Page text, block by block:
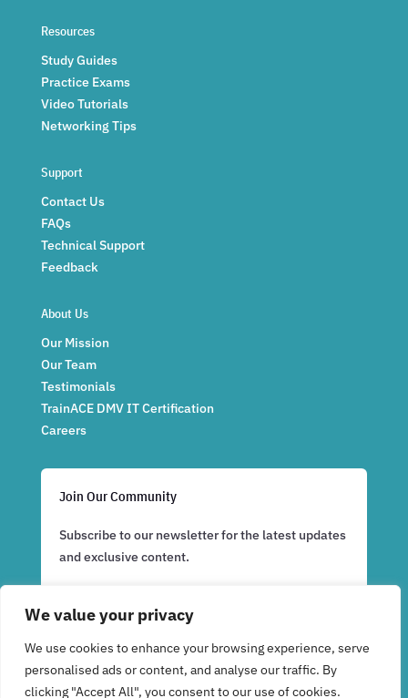
We value your privacy
We use cookies to enhance your browsing experience, serve
personalised ads or content, and analyse our traffic. By
clicking "Accept All", you consent to our use of cookies.
Resources
Study Guides
Practice Exams
Video Tutorials
Networking Tips
Support
Contact Us
FAQs
Technical Support
Feedback
About Us
Our Mission
Our Team
Testimonials
TrainACE DMV IT Certification
Careers
Join Our Community
Subscribe to our newsletter for the latest updates
and exclusive content.
Subscribe Now